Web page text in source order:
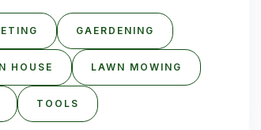
GAERDENING
HOUSE LAWN MOWING
TOOLS